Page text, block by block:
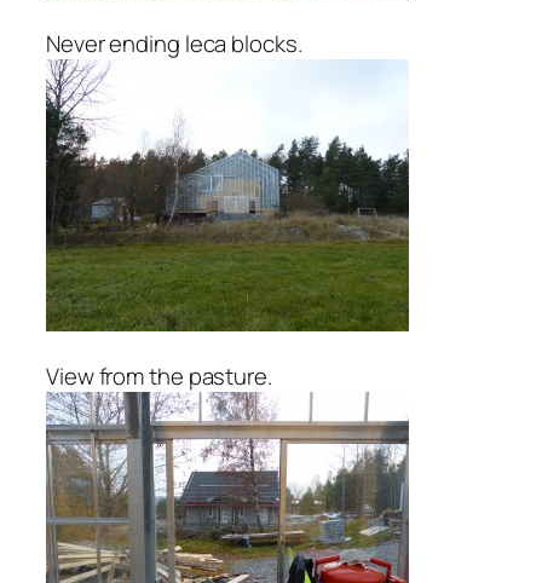
Never ending leca blocks.
View from the pasture.